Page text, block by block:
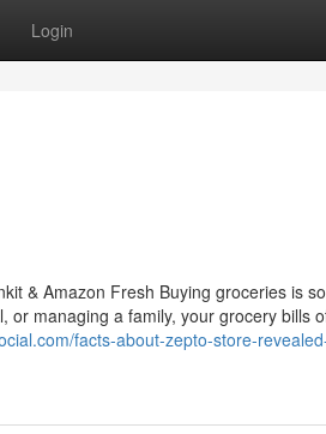
Login
& Amazon Fresh Buying groceries is
or managing a family, your grocery bills
facts-about-zepto-store-